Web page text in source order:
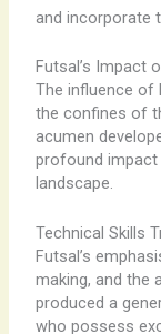
and incorporate
Futsal’s Impact
The influence of
the confines of
acumen
profound impact
landscape.
Technical Skills
Futsal’s
making, and the
produced a
who possess